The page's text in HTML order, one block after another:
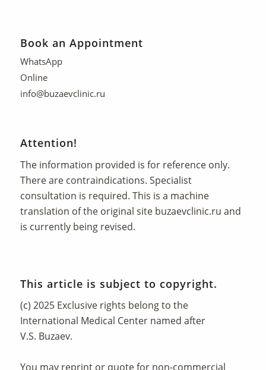
Book an Appointment
WhatsApp
Online
info@buzaevclinic.ru
Attention!
The information provided is for reference only.
There are contraindications. Specialist
consultation is required. This is a machine
translation of the original site buzaevclinic.ru and
is currently being revised.
This article is subject to copyright.
(c) 2025 Exclusive rights belong to the
International Medical Center named after
V.S. Buzaev.
You may reprint or quote for non-commercial